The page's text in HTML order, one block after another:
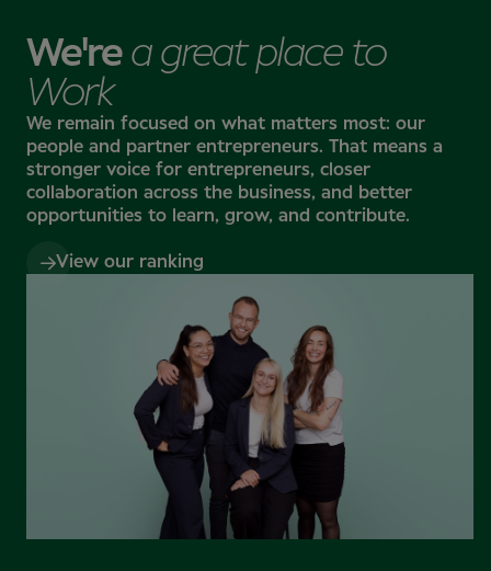
Netherlands, Norway, and Sweden, along with stores
in the UK, Ireland, Canada, Australia, and New
Zealand. You’ll have the chance to gain international
experience – whether for a short-term adventure or
a long-term career move.
A career that grows with you
Our smart, passionate, and fun-loving teams at
making eye and hearing care accessible to everyone.
technology, ongoing training, learning programmes,
and mentorship opportunities to help you excel in
your current role or develop the skills to take on new
challenges. You'll also have the chance to grow
personally – building confidence, strengthening your
mindset, and unlocking new opportunities for your
future, including the possibility of owning your own
We're a great place to
Work
We remain focused on what matters most: our
people and partner entrepreneurs. That means a
stronger voice for entrepreneurs, closer
collaboration across the business, and better
opportunities to learn, grow, and contribute.
View our ranking